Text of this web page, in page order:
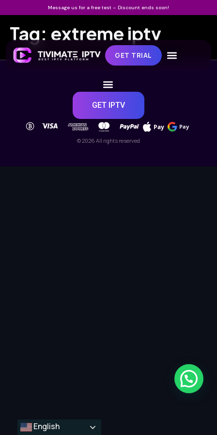
Message us for a free test – Discount ends soon!
GET TRIAL
Tag: extreme iptv
GET IPTV
Pay Pay
© 2026 All rights reserved
English